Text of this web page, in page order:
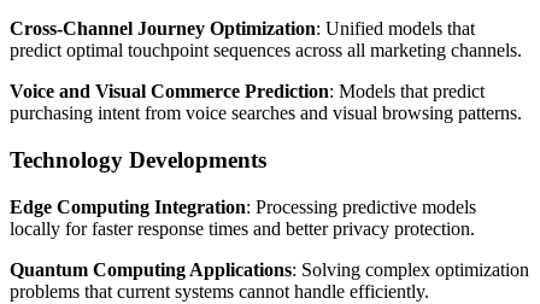
Cross-Channel Journey Optimization: Unified models that
predict optimal touchpoint sequences across all marketing channels.
Voice and Visual Commerce Prediction: Models that predict
purchasing intent from voice searches and visual browsing patterns.
Technology Developments
Edge Computing Integration: Processing predictive models
locally for faster response times and better privacy protection.
Quantum Computing Applications: Solving complex optimization
problems that current systems cannot handle efficiently.